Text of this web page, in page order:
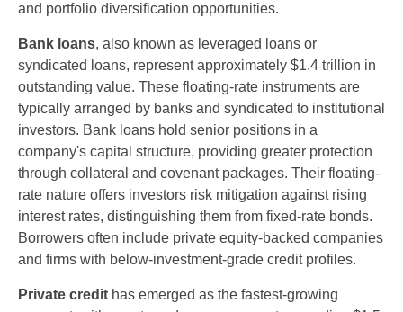
and portfolio diversification opportunities.
Bank loans, also known as leveraged loans or
syndicated loans, represent approximately $1.4 trillion in
outstanding value. These floating-rate instruments are
typically arranged by banks and syndicated to institutional
investors. Bank loans hold senior positions in a
company's capital structure, providing greater protection
through collateral and covenant packages. Their floating-
rate nature offers investors risk mitigation against rising
interest rates, distinguishing them from fixed-rate bonds.
Borrowers often include private equity-backed companies
and firms with below-investment-grade credit profiles.
Private credit has emerged as the fastest-growing